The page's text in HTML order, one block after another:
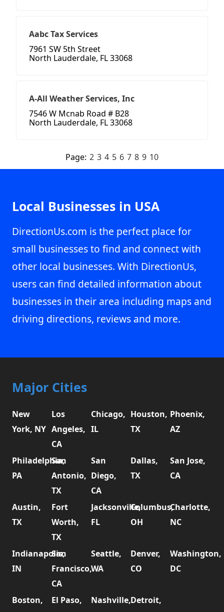
Aabc Tax Services
7961 SW 5th Street
North Lauderdale, FL 33068
A-All Weather Services, Inc
7546 W Mcnab Road # B28
North Lauderdale, FL 33068
Page: 2 3 4 5 6 7 8 9 10
Local Businesses in USA
DirectionUs.com is the perfect place for
small businesses to find and connect with
other local businesses. With DirectionUs,
users can find detailed information about
businesses in their area including maps and
driving directions, reviews and more.
Major Cities
New
York, NY
Los
Angeles,
CA
Chicago,
IL
Houston,
TX
Phoenix,
AZ
Philadelphia,
PA
San
Antonio,
TX
San
Diego,
CA
Dallas,
TX
San Jose,
CA
Austin,
TX
Fort
Worth,
TX
Jacksonville,
FL
Columbus,
OH
Charlotte,
NC
Indianapolis,
IN
San
Francisco,
CA
Seattle,
WA
Denver,
CO
Washington,
DC
Boston,
El Paso,
Nashville,Detroit,